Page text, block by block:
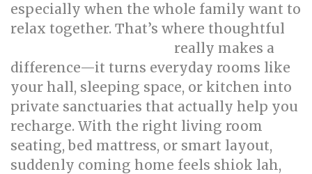
especially when the whole family want to
relax together. That’s where thoughtful
really makes a
difference—it turns everyday rooms like
your hall, sleeping space, or kitchen into
private sanctuaries that actually help you
recharge. With the right living room
seating, bed mattress, or smart layout,
suddenly coming home feels shiok lah,